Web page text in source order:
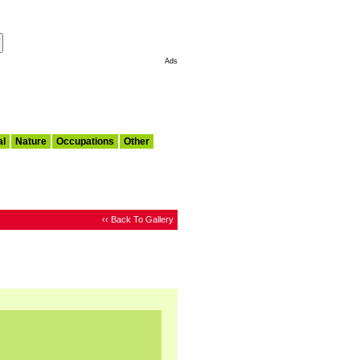
Ads
Nature Occupations Other
‹‹ Back To Gallery